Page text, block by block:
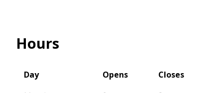
Hours
Day Opens
Closes